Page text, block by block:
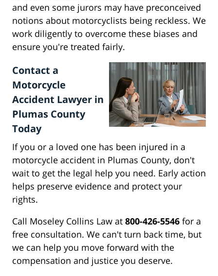
and even some jurors may have preconceived
notions about motorcyclists being reckless. We
work diligently to overcome these biases and
ensure you're treated fairly.
Contact a
Motorcycle
Accident Lawyer in
Plumas County
Today
If you or a loved one has been injured in a
motorcycle accident in Plumas County, don't
wait to get the legal help you need. Early action
helps preserve evidence and protect your
rights.
Call Moseley Collins Law at 800-426-5546 for a
free consultation. We can't turn back time, but
we can help you move forward with the
compensation and justice you deserve.